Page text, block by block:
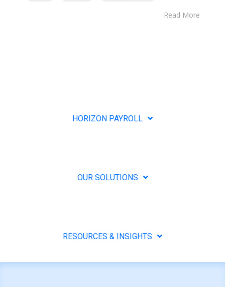
Read More
HORIZON PAYROLL
OUR SOLUTIONS
RESOURCES & INSIGHTS